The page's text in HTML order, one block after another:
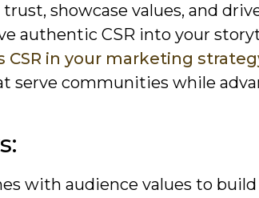
showcase values, and
authentic CSR into your
CSR in your marketing
serve communities while
with audience values to